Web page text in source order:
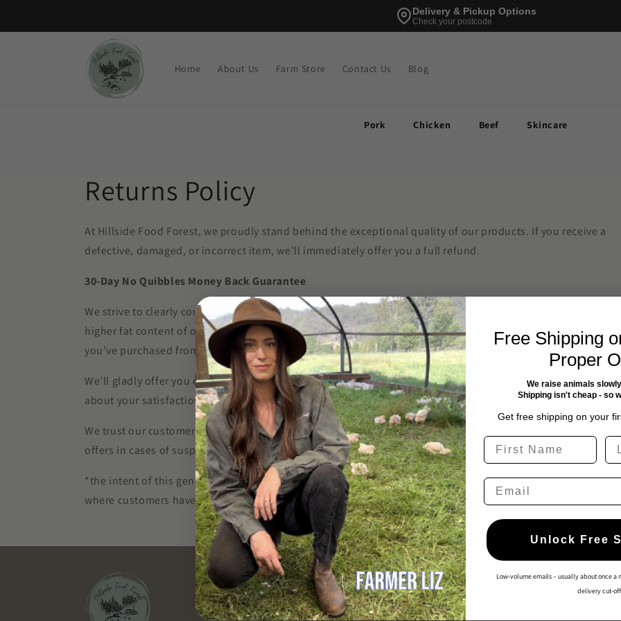
Delivery & Pickup Options
Check your postcode
Home About Us Farm Store Contact Us Blog
Pork Chicken Beef Skincare
Returns Policy
At Hillside Food Forest, we proudly stand behind the exceptional quality of our products. If you receive a
defective, damaged, or incorrect item, we’ll immediately offer you a full refund.
30-Day No Quibbles Money Back Guarantee
We strive to clearly communicate the unique characteristics of our heritage meat—such as the naturally
higher fat content of our heritage pork products. However, if you are genuinely dissatisfied with a product
you’ve purchased from us for any reason*, please contact us within 30-days of purchase.
We’ll gladly offer you either a refund for that product or a gift card (at our discretion), as we genuinely care
about your satisfaction.
We trust our customers to treat this generous policy respectfully, and we reserve the right to limit these
offers in cases of suspected abuse.
*the intent of this generous policy is to provide a risk free assurance. This does not extend to instances
where customers have not read basic information provided.
Quick links
Free Shipping
Proper
We raise animals
Shipping isn't cheap - so
Get free shipping on your
First Name
Email
Unlock Free
Low-volume emails – usually about once a
delivery cut-